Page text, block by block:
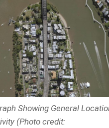
Showing General
(Photo credit: